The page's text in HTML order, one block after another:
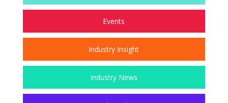
Events
Industry Insight
Industry News